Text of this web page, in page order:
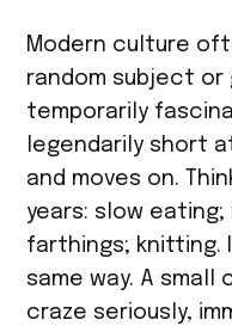
Modern culture
random subject or
temporarily
legendarily short
and moves on.
years: slow eating;
farthings; knitting.
same way. A
craze seriously,